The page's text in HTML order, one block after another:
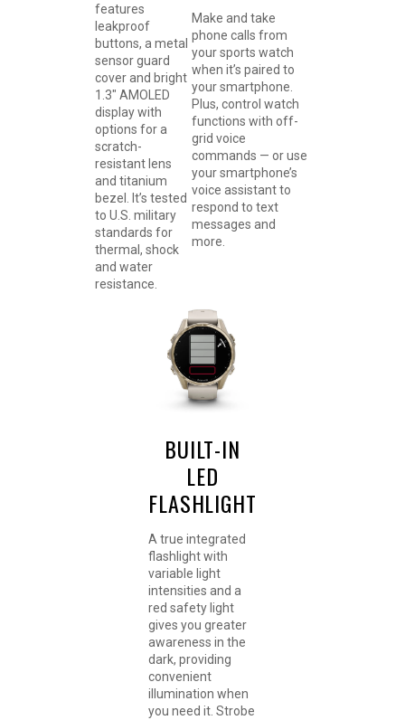
features
leakproof
buttons, a metal
sensor guard
cover and bright
1.3″ AMOLED
display with
options for a
scratch-
resistant lens
and titanium
bezel. It’s tested
to U.S. military
standards for
thermal, shock
and water
resistance.
Make and take
phone calls from
your sports watch
when it’s paired to
your smartphone.
Plus, control watch
functions with off-
grid voice
commands — or use
your smartphone’s
voice assistant to
respond to text
messages and
more.
BUILT-IN
LED
FLASHLIGHT
A true integrated
flashlight with
variable light
intensities and a
red safety light
gives you greater
awareness in the
dark, providing
convenient
illumination when
you need it. Strobe